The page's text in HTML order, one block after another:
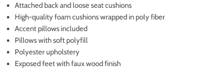
Attached back and loose seat cushions
High-quality foam cushions wrapped in poly fiber
Accent pillows included
Pillows with soft polyfill
Polyester upholstery
Exposed feet with faux wood finish